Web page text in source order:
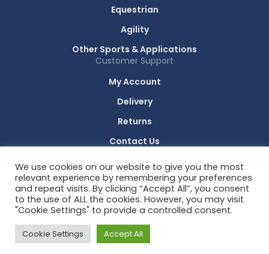
Equestrian
Agility
Other Sports & Applications
Customer Support
My Account
Delivery
Returns
Contact Us
RACE RESULT
© 2026 All Rights Reserved. Sports Timing Systems.
Privacy PolicyCookie PolicyTerms & Conditions
We use cookies on our website to give you the most
relevant experience by remembering your preferences
and repeat visits. By clicking “Accept All”, you consent
to the use of ALL the cookies. However, you may visit
"Cookie Settings" to provide a controlled consent.
Cookie Settings Accept All